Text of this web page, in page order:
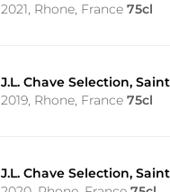
2021, Rhone, France 75cl
J.L. Chave Selection,
2019, Rhone, France 75cl
J.L. Chave Selection,